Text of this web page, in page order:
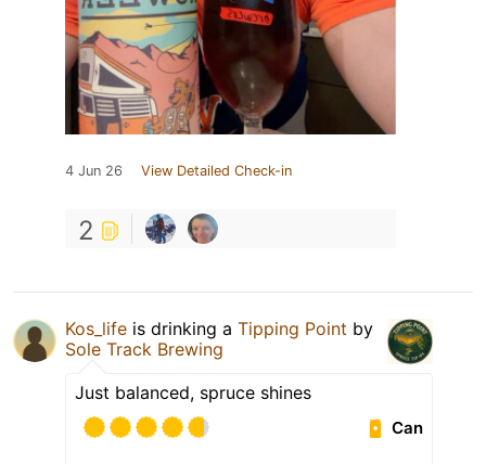
4 Jun 26 View Detailed Check-in
2
Kos_life is drinking a Tipping Point by
Sole Track Brewing
Just balanced, spruce shines
Can